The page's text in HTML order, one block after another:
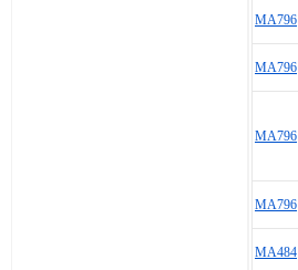
MA796
MA796
MA796
MA796
MA484